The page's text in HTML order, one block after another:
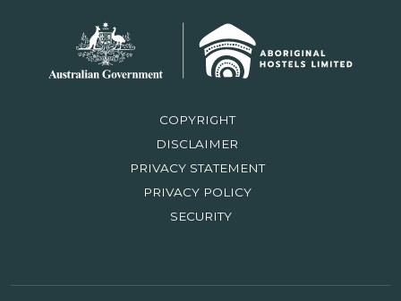
COPYRIGHT
DISCLAIMER
PRIVACY STATEMENT
PRIVACY POLICY
SECURITY